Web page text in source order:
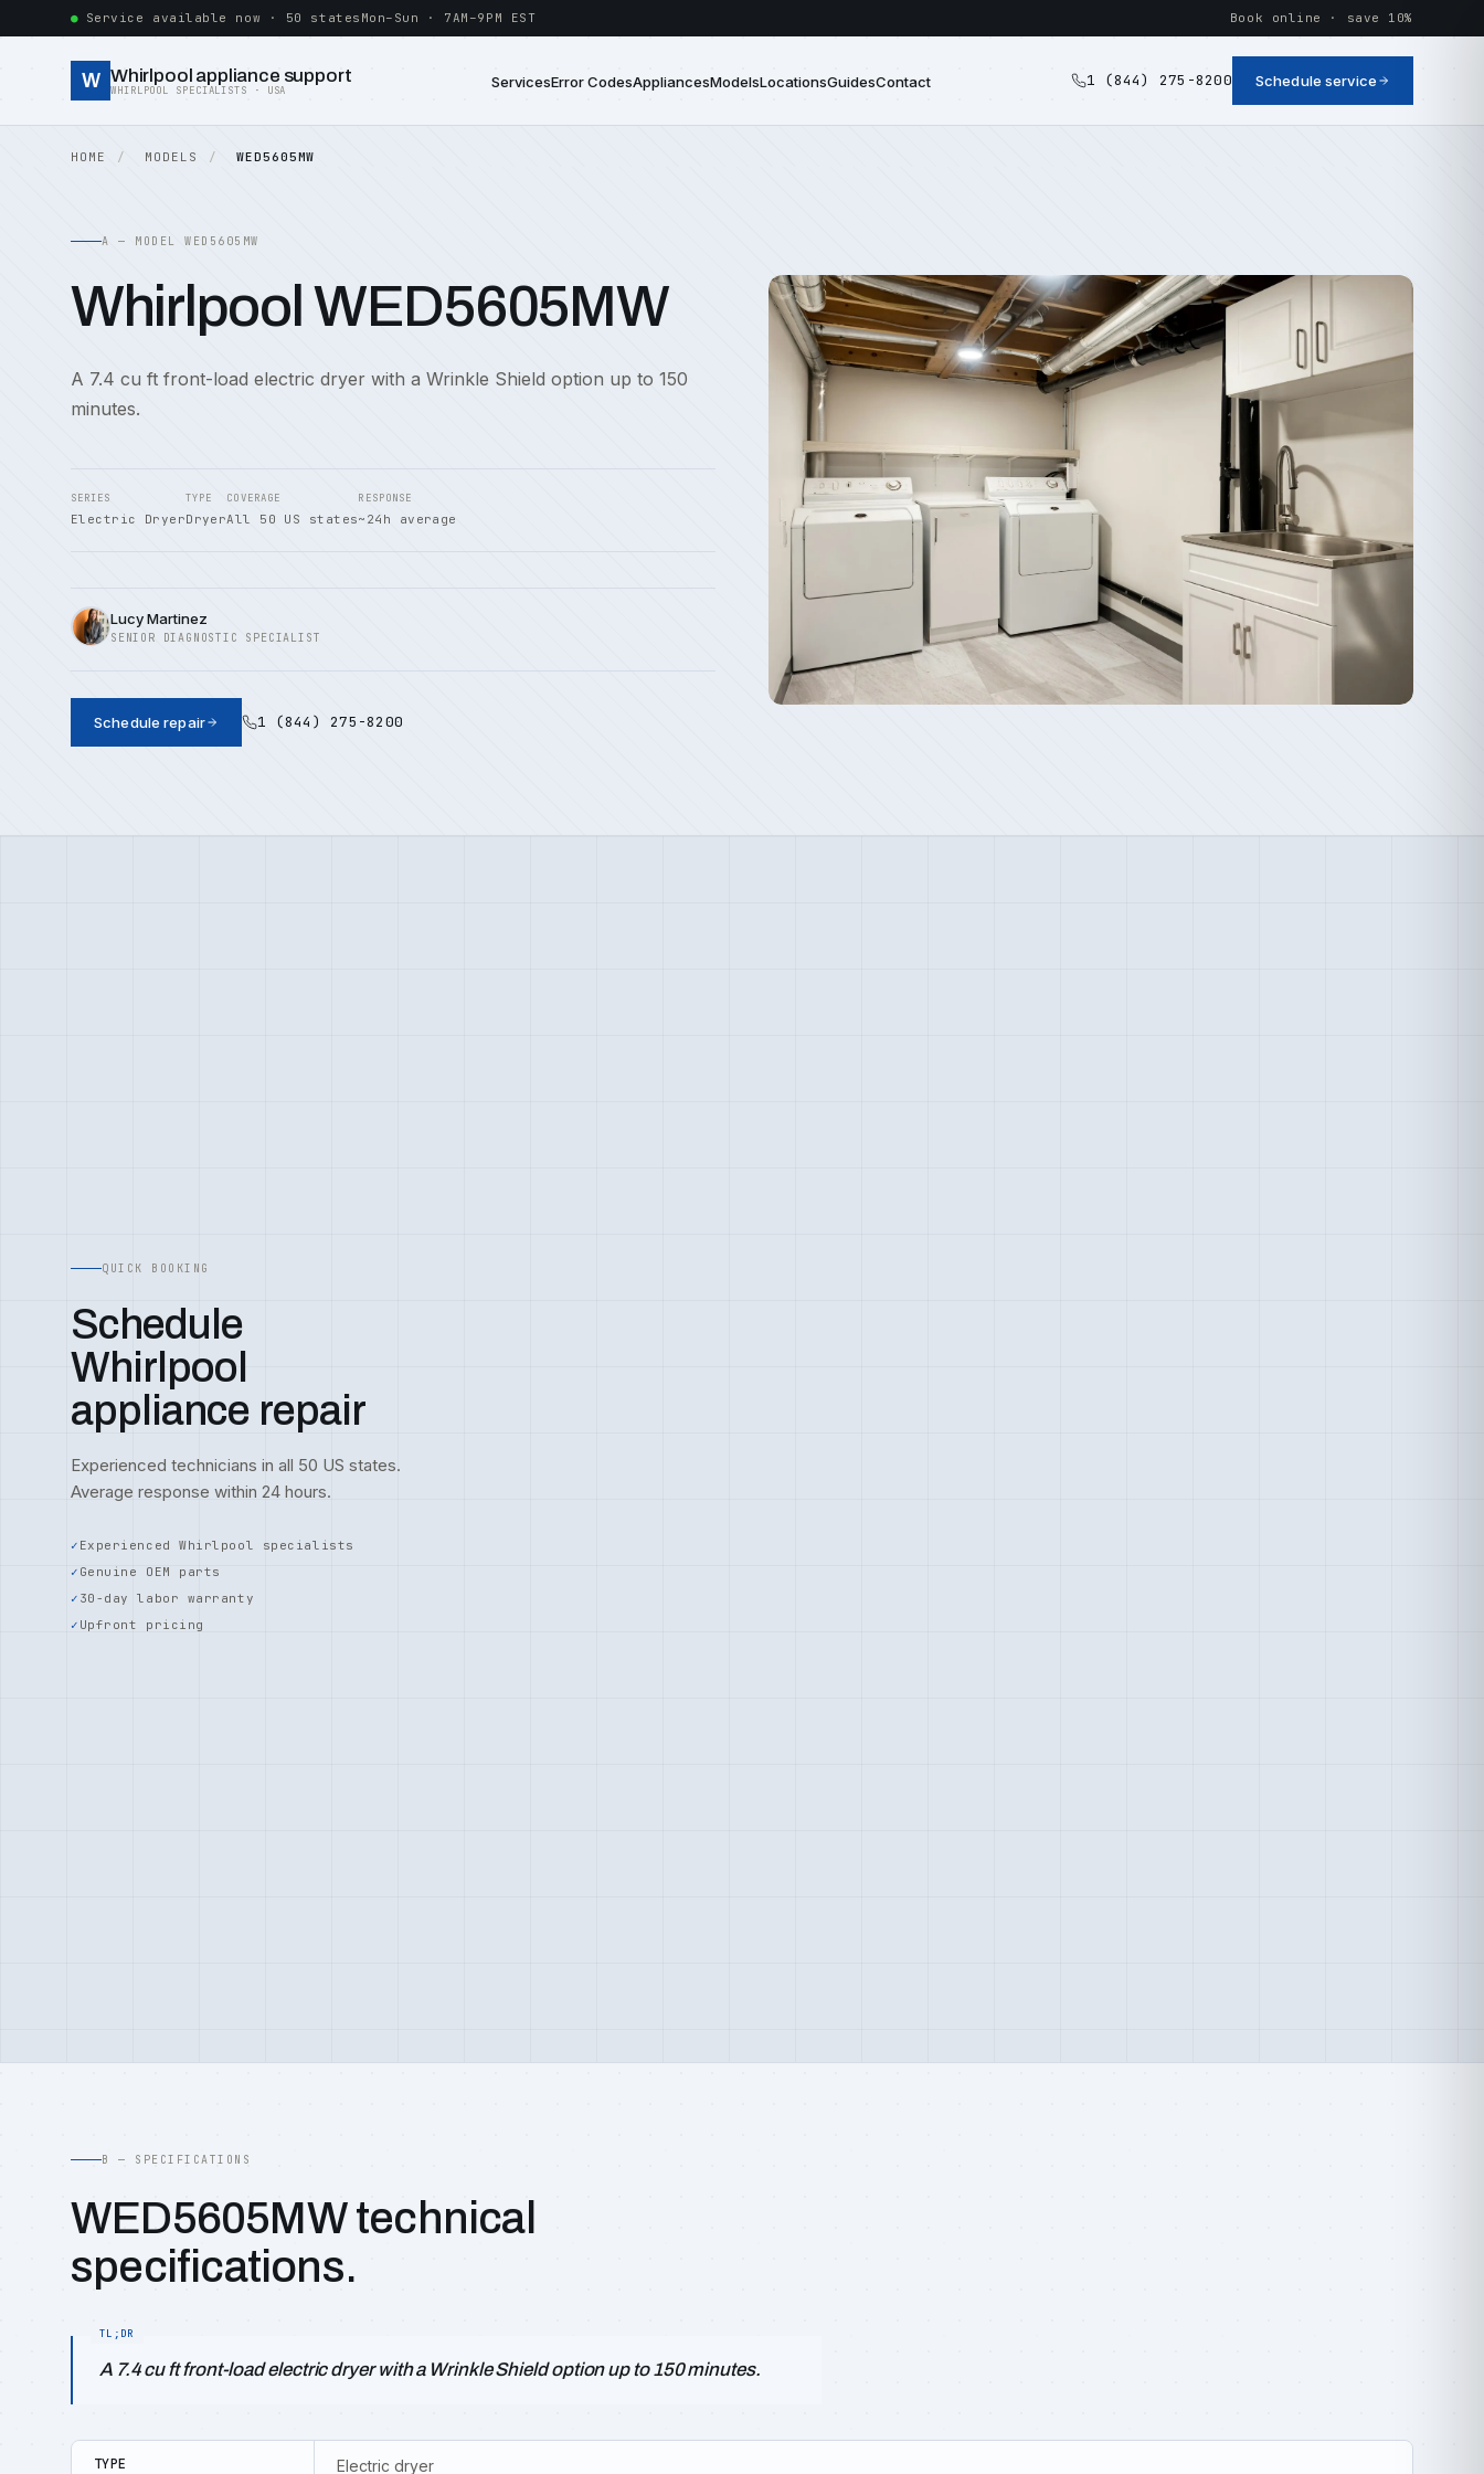
Service available now · 50 states Mon–Sun · 7AM–9PM EST Book online · save 10%
W Whirlpool appliance support
WHIRLPOOL SPECIALISTS · USA ServicesError CodesAppliancesModelsLocationsGuidesContact 1 (844) 275-8200 Schedule service
HOME MODELS WED5605MW
A — MODEL WED5605MW
Whirlpool WED5605MW
A 7.4 cu ft front-load electric dryer with a Wrinkle Shield option up to 150
minutes.
SERIES
Electric Dryer
TYPE
Dryer
COVERAGE
All 50 US states
RESPONSE
~24h average
Lucy Martinez
SENIOR DIAGNOSTIC SPECIALIST
Schedule repair 1 (844) 275-8200
QUICK BOOKING
Schedule
Whirlpool
appliance repair
Experienced technicians in all 50 US states.
Average response within 24 hours.
Experienced Whirlpool specialists
Genuine OEM parts
30-day labor warranty
Upfront pricing
B — SPECIFICATIONS
WED5605MW technical
specifications.
A 7.4 cu ft front-load electric dryer with a Wrinkle Shield option up to 150 minutes.
TYPE Electric dryer